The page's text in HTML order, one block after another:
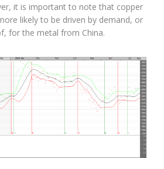
it is important to note that copper
likely to be driven by demand, or
for the metal from China.